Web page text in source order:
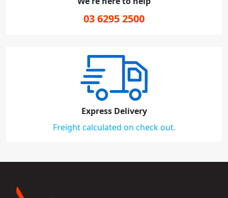
03 6295 2500
Express Delivery
Freight calculated on check out.